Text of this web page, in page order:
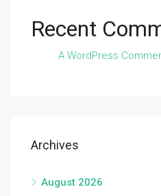
Recent
A WordPress
Archives
August 2026